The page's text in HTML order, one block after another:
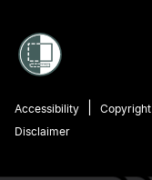
Accessibility Copyright
Disclaimer